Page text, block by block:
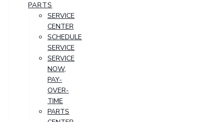
PARTS
SERVICE
CENTER
SCHEDULE
SERVICE
SERVICE
NOW,
PAY-
OVER-
TIME
PARTS